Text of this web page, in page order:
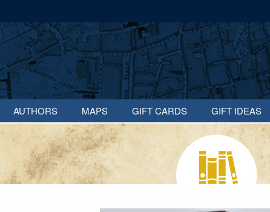
AUTHORS MAPS GIFT CARDS GIFT IDEAS